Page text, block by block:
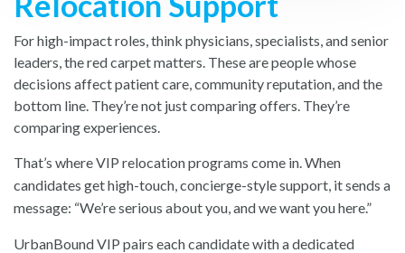
For high-impact roles, think physicians, specialists, and senior
leaders, the red carpet matters. These are people whose
decisions affect patient care, community reputation, and the
bottom line. They’re not just comparing offers. They’re
comparing experiences.
That’s where VIP relocation programs come in. When
candidates get high-touch, concierge-style support, it sends a
message: “We’re serious about you, and we want you here.”
UrbanBound VIP pairs each candidate with a dedicated